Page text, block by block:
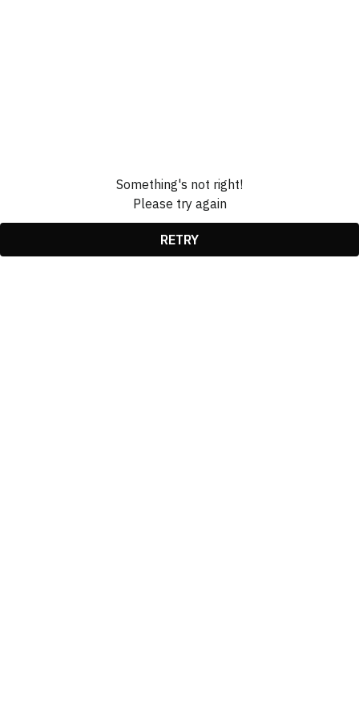
Something's not right!
Please try again
RETRY